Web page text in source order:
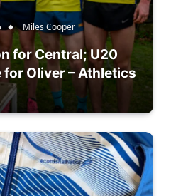
Miles Cooper
for Central; U20
Oliver – Athletics